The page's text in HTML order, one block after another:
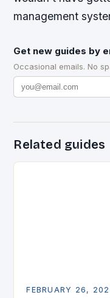
management
Get new guides by
Occasional emails. No
Related guides
FEBRUARY 26,